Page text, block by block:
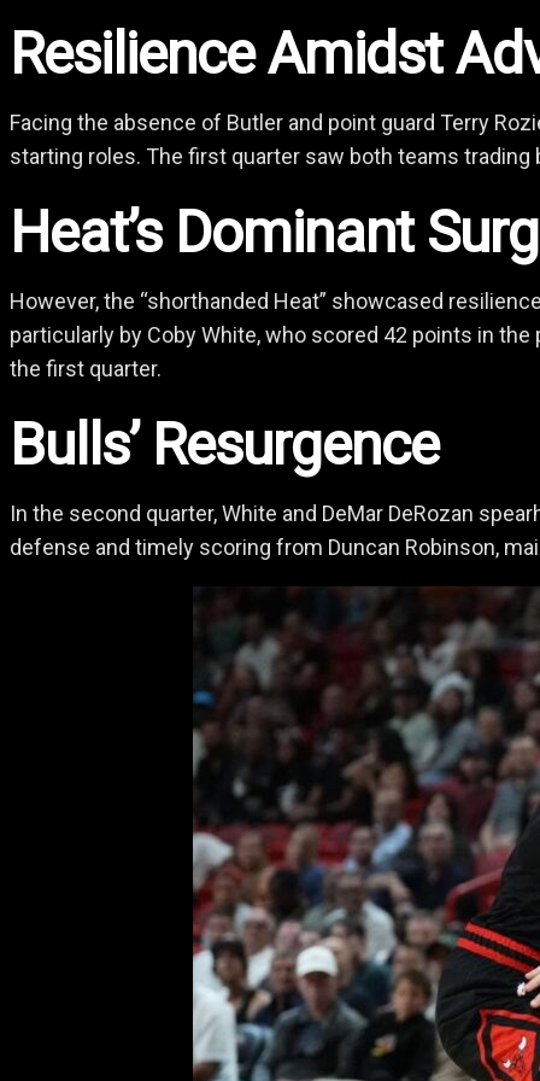
Resilience Amidst
Facing the absence of Butler and point guard Terry
starting roles. The first quarter saw both teams
Heat’s Dominant
However, the “shorthanded Heat” showcased
particularly by Coby White, who scored 42 points in
the first quarter.
Bulls’ Resurgence
In the second quarter, White and DeMar DeRozan
defense and timely scoring from Duncan Robinson,